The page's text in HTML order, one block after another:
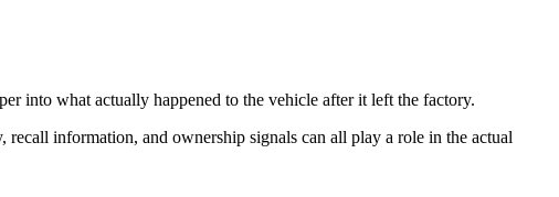
into what actually happened to the vehicle after it left the factory.
information, and ownership signals can all play a role in the actual